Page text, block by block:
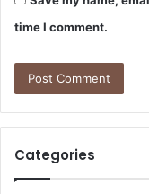
time I comment.
Categories